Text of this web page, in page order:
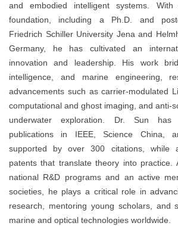
and embodied intelligent systems.
foundation, including a Ph.D. and
Friedrich Schiller University Jena and
Germany, he has cultivated an
innovation and leadership. His work
intelligence, and marine engineering,
advancements such as carrier-modulated
computational and ghost imaging, and anti-
underwater exploration. Dr. Sun has
publications in IEEE, Science China,
supported by over 300 citations, while
patents that translate theory into practice.
national R&D programs and an active
societies, he plays a critical role in
research, mentoring young scholars, and
marine and optical technologies worldwide.